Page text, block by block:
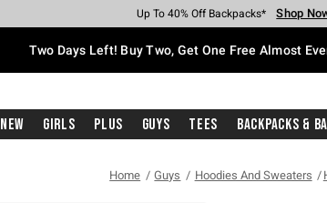
Earn Hot Cash Every $40 Spent* Shop
Up To 50% Off Select Styles* Shop
Up To 40% Off Backpacks* Shop
Up To 60% Off Clearance* Shop
Free Pickup In-Store* Shop Now
Free Shipping With $75 Purchase* Shop
Two Days Left! Buy Two, Get One Free Almost
New Girls Plus Guys Tees Backpacks &
Home Guys Hoodies And Sweaters